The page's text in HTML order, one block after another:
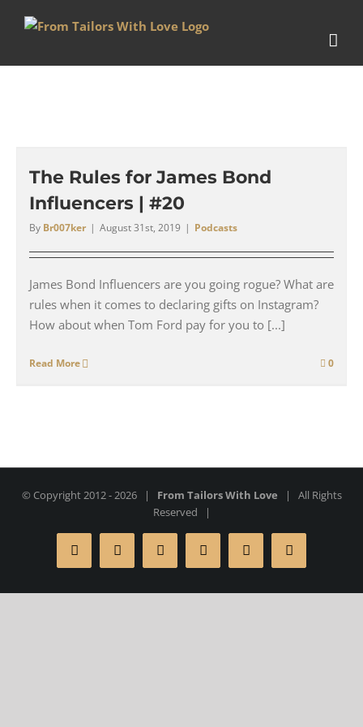
The Rules for James Bond
Influencers | #20
By Br007ker | August 31st, 2019 | Podcasts
James Bond Influencers are you going rogue? What are
rules when it comes to declaring gifts on Instagram?
How about when Tom Ford pay for you to [...]
Read More 0
© Copyright 2012 -2026 | From Tailors With Love | All Rights
Reserved |
Facebook
X InstagramYouTubePinterestRss